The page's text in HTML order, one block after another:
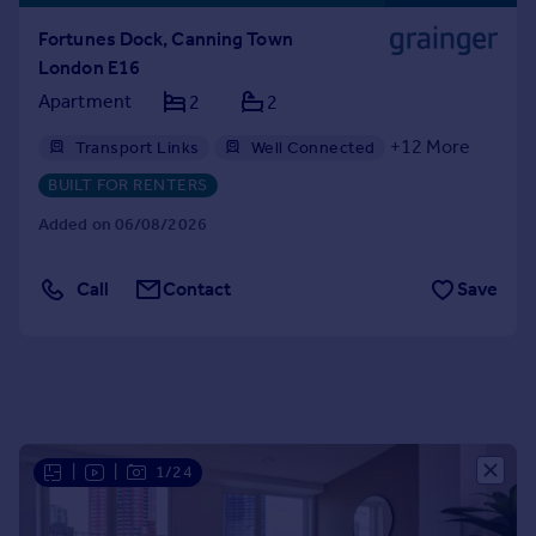
Portugal
Italy
Currency
Sell overseas property
Fortunes Dock, Canning Town
London E16
Apartment
2 2
Transport Links Well Connected +12 More
Gym
Professional Management
Shared Workspace
BUILT FOR RENTERS
Added on 06/08/2026
Call Contact Save
1/24